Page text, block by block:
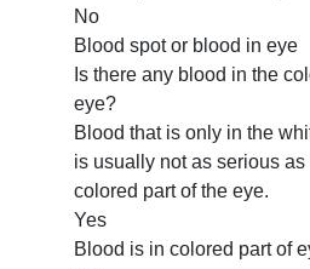
No
Blood spot or blood in eye
Is there any blood in the
eye?
Blood that is only in the
is usually not as serious
colored part of the eye.
Yes
Blood is in colored part of